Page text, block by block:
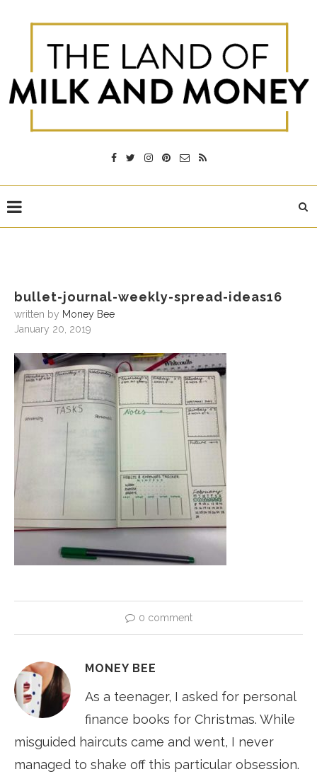
bullet-journal-weekly-spread-ideas16
written by Money Bee
January 20, 2019
0 comment
MONEY BEE
As a teenager, I asked for personal
finance books for Christmas. While
misguided haircuts came and went, I never
managed to shake off this particular obsession.